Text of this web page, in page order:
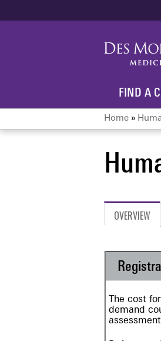
FIND A
You
are
here
Home »
OVERVIEW
The cost
demand